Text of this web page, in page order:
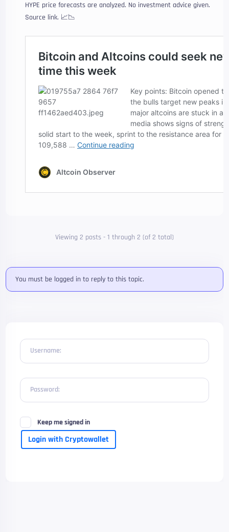
HYPE price forecasts are analyzed. No investment advice given.
Source link. 📈📉
Viewing 2 posts - 1 through 2 (of 2 total)
You must be logged in to reply to this topic.
Username:
Password:
Keep me signed in
Login with Cryptowallet